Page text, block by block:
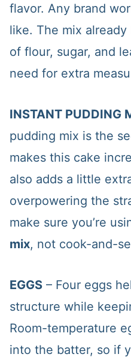
flavor. Any brand
like. The mix
of flour, sugar, and
need for extra
INSTANT PUDDING
pudding mix is the
makes this cake
also adds a little
overpowering the
make sure you’re
mix, not cook-and-
EGGS– Four eggs
structure while
Room-temperature
into the batter, so if